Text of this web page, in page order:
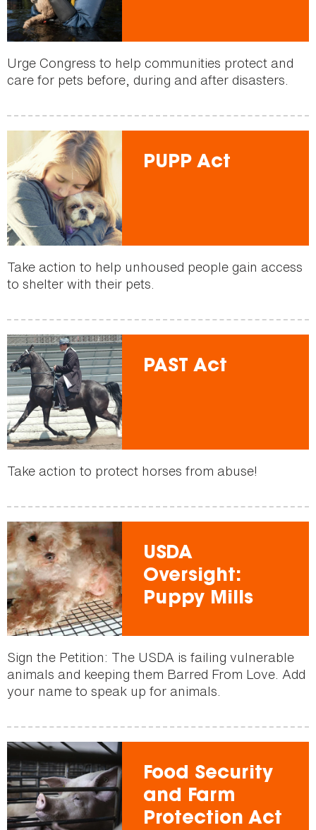
Urge Congress to help communities protect and
care for pets before, during and after disasters.
PUPP Act
Take action to help unhoused people gain access
to shelter with their pets.
PAST Act
Take action to protect horses from abuse!
USDA
Oversight:
Puppy Mills
Sign the Petition: The USDA is failing vulnerable
animals and keeping them Barred From Love. Add
your name to speak up for animals.
Food Security
and Farm
Protection Act